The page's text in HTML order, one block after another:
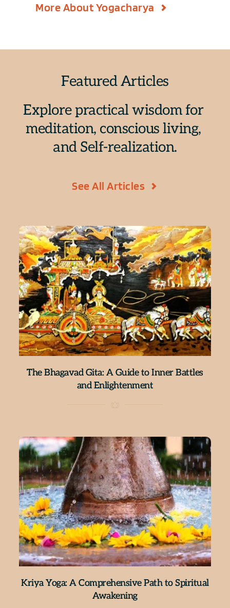
More About Yogacharya
Featured Articles
Explore practical wisdom for
meditation, conscious living,
and Self-realization.
See All Articles
The Bhagavad Gita: A Guide to Inner Battles
and Enlightenment
Kriya Yoga: A Comprehensive Path to Spiritual
Awakening